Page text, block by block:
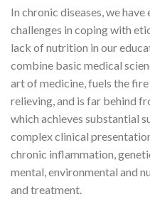
In chronic diseases, we
challenges in coping with
lack of nutrition in our
combine basic medical
art of medicine, fuels the
relieving, and is far behind
which achieves substantial
complex clinical
chronic inflammation,
mental, environmental and
and treatment.